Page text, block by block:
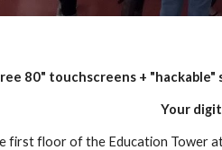
80" touchscreens + "hackable"
Your
first floor of the Education Tower